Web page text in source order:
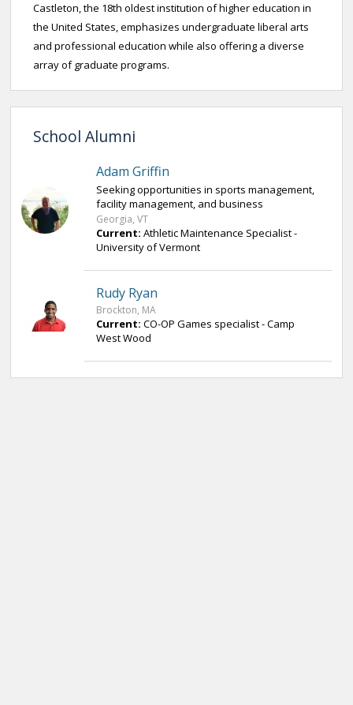
Castleton, the 18th oldest institution of higher education in
the United States, emphasizes undergraduate liberal arts
and professional education while also offering a diverse
array of graduate programs.
School Alumni
Adam Griffin
Seeking opportunities in sports management,
facility management, and business
Georgia, VT
Current: Athletic Maintenance Specialist -
University of Vermont
Rudy Ryan
Brockton, MA
Current: CO-OP Games specialist - Camp
West Wood